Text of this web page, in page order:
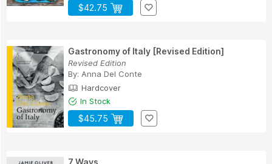
$42.75
Gastronomy of Italy [Revised Edition]
Revised Edition
By: Anna Del Conte
Hardcover
In Stock
$45.75
7 Ways